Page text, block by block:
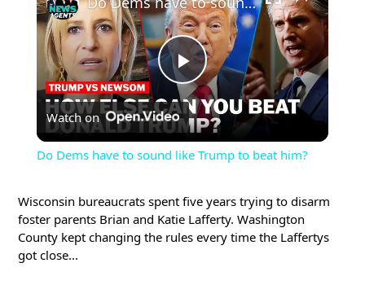
Play
Video
Watch on
Do Dems have to sound like Trump to beat him?
Wisconsin bureaucrats spent five years trying to disarm
foster parents Brian and Katie Lafferty. Washington
County kept changing the rules every time the Laffertys
got close...